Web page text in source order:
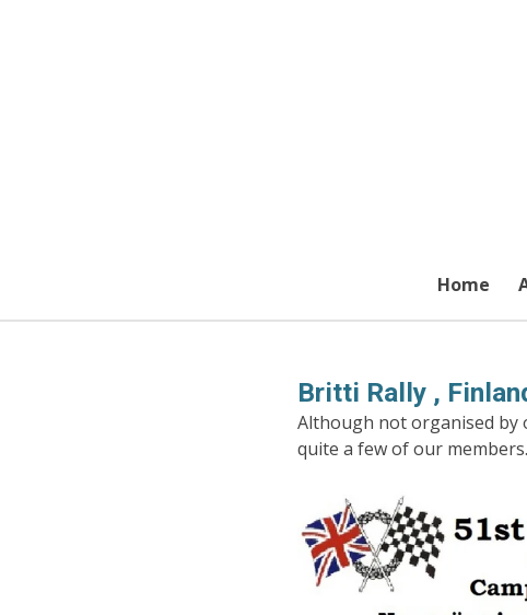
Home
Britti Rally ,
Although not organised by
quite a few of our